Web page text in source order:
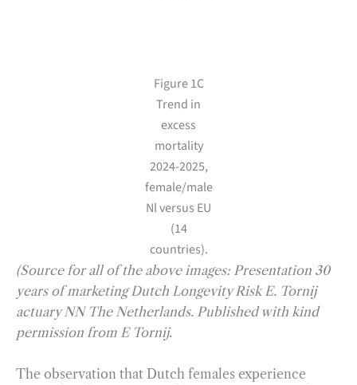
Figure 1C
Trend in
excess
mortality
2024-2025,
female/male
Nl versus EU
(14
countries).
(Source for all of the above images: Presentation 30
years of marketing Dutch Longevity Risk E. Tornij
actuary NN The Netherlands. Published with kind
permission from E Tornij.
The observation that Dutch females experience